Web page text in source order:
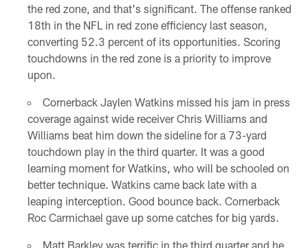
the red zone, and that's significant. The offense ranked
18th in the NFL in red zone efficiency last season,
converting 52.3 percent of its opportunities. Scoring
touchdowns in the red zone is a priority to improve
upon.
Cornerback Jaylen Watkins missed his jam in press
coverage against wide receiver Chris Williams and
Williams beat him down the sideline for a 73-yard
touchdown play in the third quarter. It was a good
learning moment for Watkins, who will be schooled on
better technique. Watkins came back late with a
leaping interception. Good bounce back. Cornerback
Roc Carmichael gave up some catches for big yards.
Matt Barkley was terrific in the third quarter and he